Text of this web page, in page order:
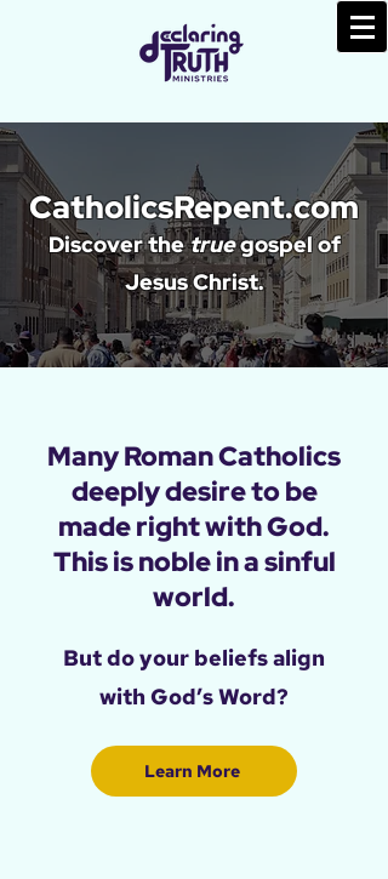
CatholicsRepent.com
Discover thetruegospel of
Jesus Christ.
Many Roman Catholics
deeply desire to be
made right with God.
This is noble in a sinful
world.
​But do your beliefs align
with God’s Word?
Learn More